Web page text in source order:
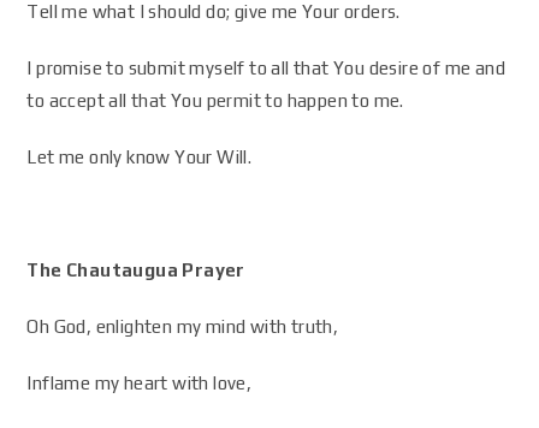
Tell me what I should do; give me Your orders.
I promise to submit myself to all that You desire of me and
to accept all that You permit to happen to me.
Let me only know Your Will.
The Chautaugua Prayer
Oh God, enlighten my mind with truth,
Inflame my heart with love,